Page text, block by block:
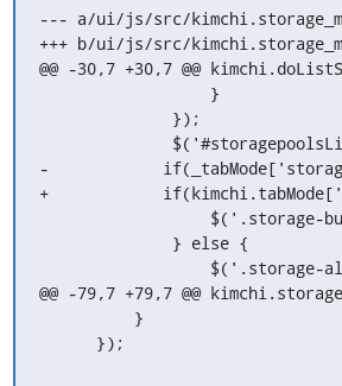
--- a/ui/js/src/
+++ b/ui/js/src/
@@ -30,7 +30,7 @@
-
+
@@ -79,7 +79,7 @@
      });